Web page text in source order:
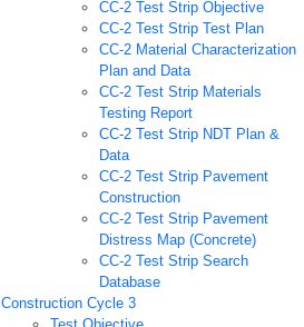
CC-2 Test Strip Objective
CC-2 Test Strip Test Plan
CC-2 Material Characterization
Plan and Data
CC-2 Test Strip Materials
Testing Report
CC-2 Test Strip NDT Plan &
Data
CC-2 Test Strip Pavement
Construction
CC-2 Test Strip Pavement
Distress Map (Concrete)
CC-2 Test Strip Search
Database
Construction Cycle 3